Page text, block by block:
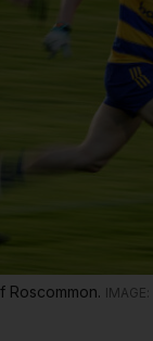
Roscommon.